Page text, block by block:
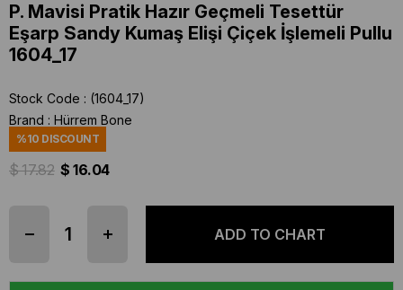
P. Mavisi Pratik Hazır Geçmeli Tesettür
Eşarp Sandy Kumaş Elişi Çiçek İşlemeli Pullu
1604_17
Stock Code
(1604_17)
Brand : Hürrem Bone
%10 DISCOUNT
$ 17.82 $ 16.04